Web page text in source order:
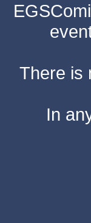
There is
In